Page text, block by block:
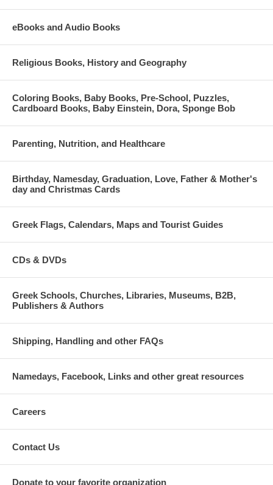
eBooks and Audio Books
Religious Books, History and Geography
Coloring Books, Baby Books, Pre-School, Puzzles,
Cardboard Books, Baby Einstein, Dora, Sponge Bob
Parenting, Nutrition, and Healthcare
Birthday, Namesday, Graduation, Love, Father & Mother's
day and Christmas Cards
Greek Flags, Calendars, Maps and Tourist Guides
CDs & DVDs
Greek Schools, Churches, Libraries, Museums, B2B,
Publishers & Authors
Shipping, Handling and other FAQs
Namedays, Facebook, Links and other great resources
Careers
Contact Us
Donate to your favorite organization